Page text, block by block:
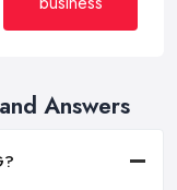
Answers